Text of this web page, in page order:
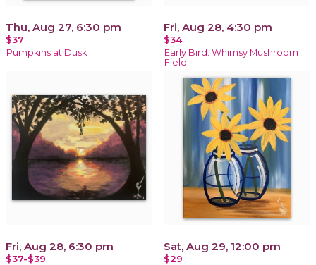
Thu, Aug 27, 6:30 pm
$37
Pumpkins at Dusk
Fri, Aug 28, 4:30 pm
$34
Early Bird: Whimsy Mushroom
Field
Fri, Aug 28, 6:30 pm
$37-$39
Sat, Aug 29, 12:00 pm
$29